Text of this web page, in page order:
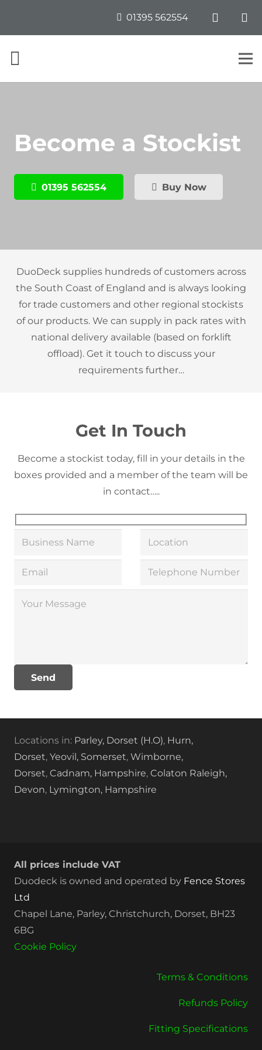
01395 562554
Become a Stockist
01395 562554 Buy Now
DuoDeck supplies hundreds of customers across
the South Coast of England and is always looking
for trade customers and other regional stockists
of our products. We can supply in pack rates with
national delivery available (based on forklift
offload). Get it touch to discuss your
requirements further…
Get In Touch
Become a stockist today, fill in your details in the
boxes provided and a member of the team will be
in contact…..
Locations in: Parley, Dorset (H.O), Hurn,
Dorset, Yeovil, Somerset, Wimborne,
Dorset, Cadnam, Hampshire, Colaton Raleigh,
Devon, Lymington, Hampshire
All prices include VAT
Duodeck is owned and operated by Fence Stores
Ltd
Chapel Lane, Parley, Christchurch, Dorset, BH23
6BG
Cookie Policy
Terms & Conditions
Refunds Policy
Fitting Specifications